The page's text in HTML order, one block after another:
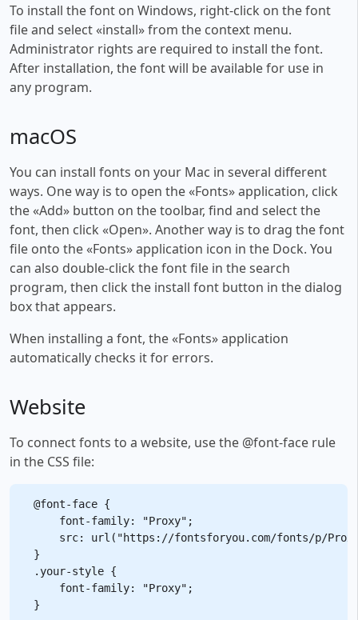
To install the font on Windows, right-click on the font
file and select «install» from the context menu.
Administrator rights are required to install the font.
After installation, the font will be available for use in
any program.
macOS
You can install fonts on your Mac in several different
ways. One way is to open the «Fonts» application, click
the «Add» button on the toolbar, find and select the
font, then click «Open». Another way is to drag the font
file onto the «Fonts» application icon in the Dock. You
can also double-click the font file in the search
program, then click the install font button in the dialog
box that appears.
When installing a font, the «Fonts» application
automatically checks it for errors.
Website
To connect fonts to a website, use the @font-face rule
in the CSS file:
@font-face {
    font-family: "Proxy";
src: url("https://fontsforyou.com/fonts/p/
}
.your-style {
    font-family: "Proxy";